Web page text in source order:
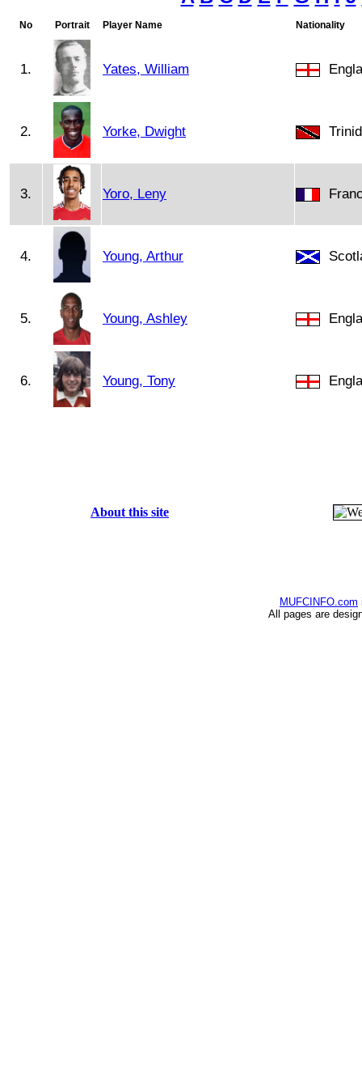
No Portrait Player Name Nationality
1. Yates, William
2. Yorke, Dwight
3. Yoro, Leny
4. Young, Arthur
5. Young, Ashley
6. Young, Tony
About this site
MUFCINFO.com
All pages are